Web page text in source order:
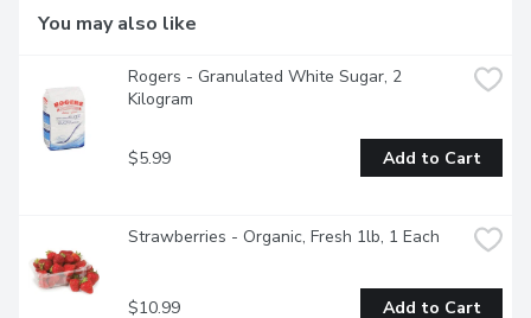
You may also like
Rogers - Granulated White Sugar, 2
Kilogram
$5.99 Add to Cart
Strawberries - Organic, Fresh 1lb, 1 Each
$10.99 Add to Cart